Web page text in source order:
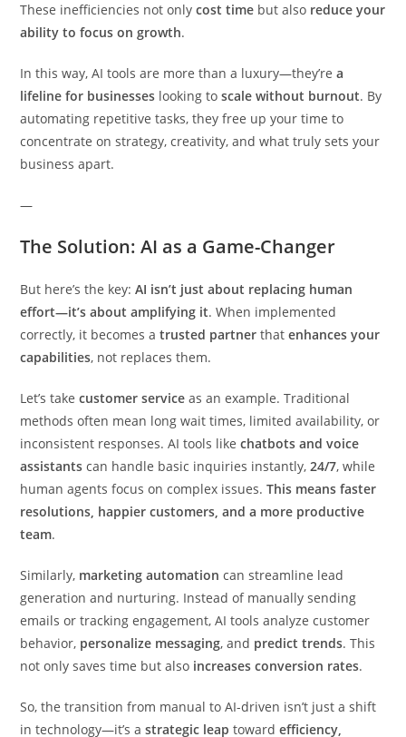
These inefficiencies not onlycost time but also reduce your
ability to focus on growth.
In this way, AI tools are more than a luxury—they’rea
lifeline for businesses looking toscale without burnout. By
automating repetitive tasks, they free up your time to
concentrate on strategy, creativity, and what truly sets your
business apart.
—
The Solution: AI as a Game-Changer
But here’s the key:AI isn’t just about replacing human
effort—it’s about amplifying it. When implemented
correctly, it becomes atrusted partner thatenhances your
capabilities, not replaces them.
Let’s takecustomer service as an example. Traditional
methods often mean long wait times, limited availability, or
inconsistent responses. AI tools likechatbots and voice
assistants can handle basic inquiries instantly,24/7, while
human agents focus on complex issues.This means faster
resolutions, happier customers, and a more productive
team.
Similarly, marketing automation can streamline lead
generation and nurturing. Instead of manually sending
emails or tracking engagement, AI tools analyze customer
behavior, personalize messaging, and predict trends. This
not only saves time but also increases conversion rates.
So, the transition from manual to AI-driven isn’t just a shift
in technology—it’s astrategic leap towardefficiency,